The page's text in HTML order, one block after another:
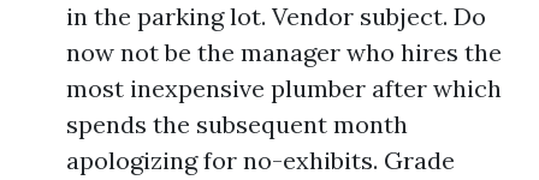
in the parking lot. Vendor subject. Do
now not be the manager who hires the
most inexpensive plumber after which
spends the subsequent month
apologizing for no-exhibits. Grade